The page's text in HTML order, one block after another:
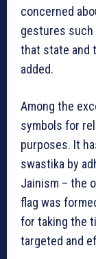
concerned
gestures such
that state and
added.
Among the
symbols for
purposes. It
swastika by
Jainism – the
flag was
for taking the
targeted and